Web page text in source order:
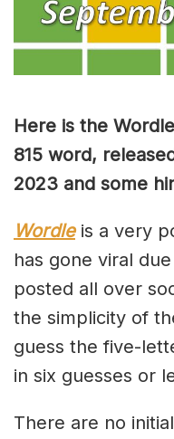
Here is the
815 word,
2023 and some
Wordleis a very
has gone viral
posted all over
the simplicity of
guess the five-
in six guesses or
There are no